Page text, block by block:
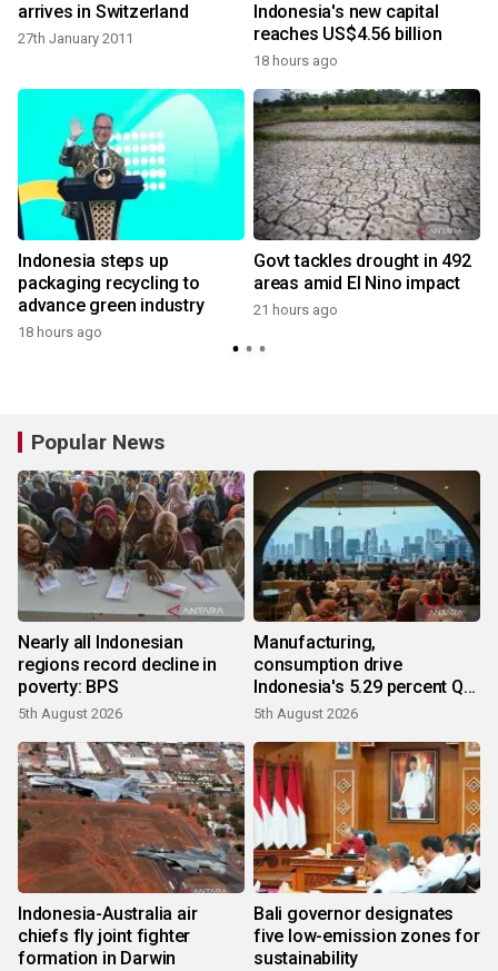
arrives in Switzerland
27th January 2011
Indonesia's new capital
reaches US$4.56 billion
18 hours ago
Indonesia steps up
packaging recycling to
advance green industry
18 hours ago
Govt tackles drought in 492
areas amid El Nino impact
21 hours ago
Popular News
Nearly all Indonesian
regions record decline in
poverty: BPS
5th August 2026
Manufacturing,
consumption drive
Indonesia's 5.29 percent Q2
growth
5th August 2026
Indonesia-Australia air
chiefs fly joint fighter
formation in Darwin
Bali governor designates
five low-emission zones for
sustainability